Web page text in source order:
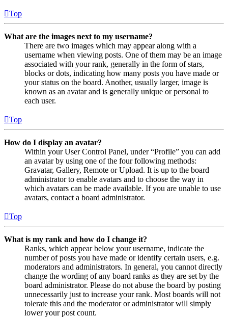
Top
What are the images next to my username?
There are two images which may appear along with a
username when viewing posts. One of them may be an image
associated with your rank, generally in the form of stars,
blocks or dots, indicating how many posts you have made or
your status on the board. Another, usually larger, image is
known as an avatar and is generally unique or personal to
each user.
Top
How do I display an avatar?
Within your User Control Panel, under “Profile” you can add
an avatar by using one of the four following methods:
Gravatar, Gallery, Remote or Upload. It is up to the board
administrator to enable avatars and to choose the way in
which avatars can be made available. If you are unable to use
avatars, contact a board administrator.
Top
What is my rank and how do I change it?
Ranks, which appear below your username, indicate the
number of posts you have made or identify certain users, e.g.
moderators and administrators. In general, you cannot directly
change the wording of any board ranks as they are set by the
board administrator. Please do not abuse the board by posting
unnecessarily just to increase your rank. Most boards will not
tolerate this and the moderator or administrator will simply
lower your post count.